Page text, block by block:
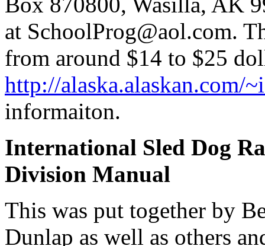
at SchoolProg@aol.com.
from around $14 to $25
http://alaska.alaskan.com/
informaiton.
International Sled Dog
Division Manual
This was put together by
Dunlap as well as others